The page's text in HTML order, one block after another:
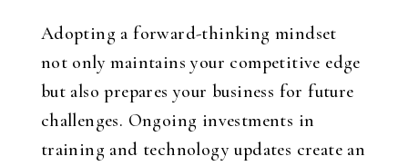
Adopting a forward-thinking mindset
not only maintains your competitive edge
but also prepares your business for future
challenges. Ongoing investments in
training and technology updates create an